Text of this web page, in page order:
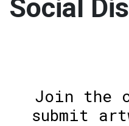
Social
Join the
submit